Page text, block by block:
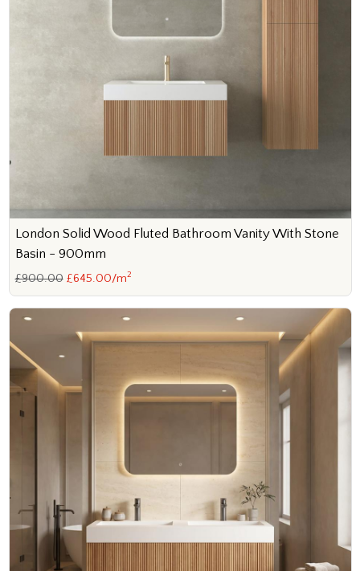
London Solid Wood Fluted Bathroom Vanity With Stone
Basin - 900mm
£900.00 £645.00/m2